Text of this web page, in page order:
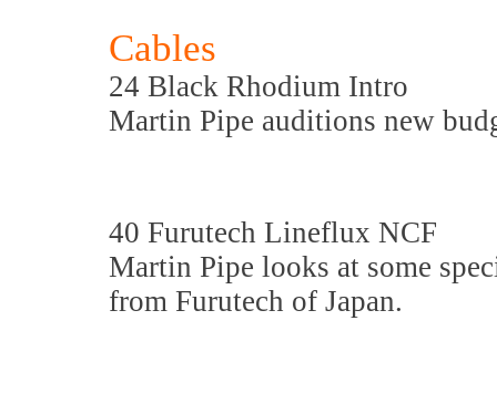
Cables
24 Black Rhodium Intro
Martin Pipe auditions new
40 Furutech Lineflux NCF
Martin Pipe looks at some
from Furutech of Japan.